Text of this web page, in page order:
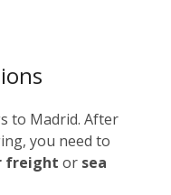
to Madrid. After
you need to
freight or sea